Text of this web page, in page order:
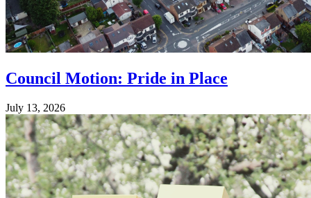
Council Motion: Pride in Place
July 13, 2026